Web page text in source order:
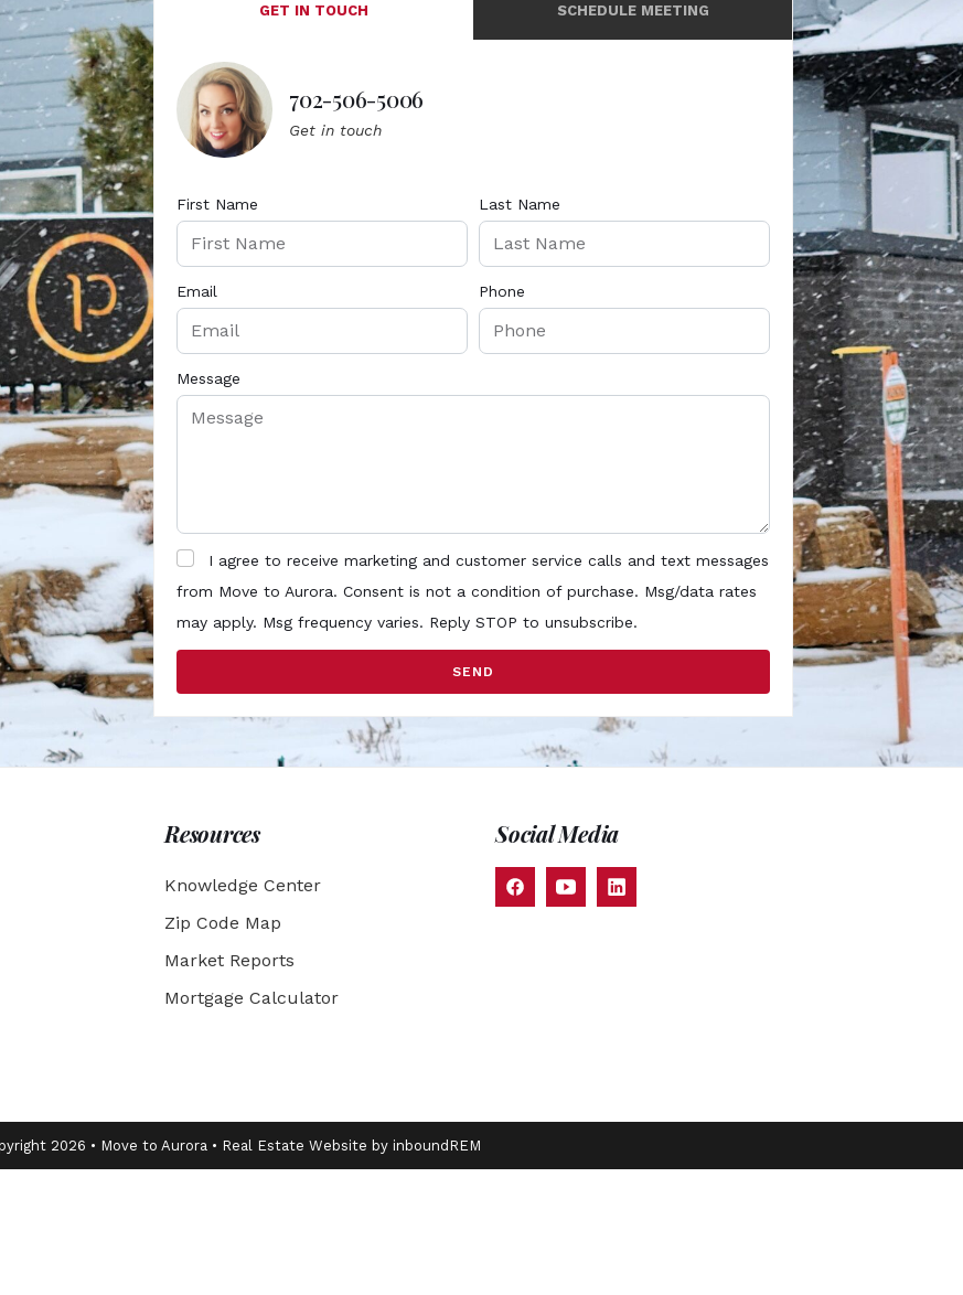
GET IN TOUCH SCHEDULE MEETING
702-506-5006
Get in touch
First Name Last Name
Email Phone
Message
I agree to receive marketing and customer service calls and text messages
from Move to Aurora. Consent is not a condition of purchase. Msg/data rates
may apply. Msg frequency varies. Reply STOP to unsubscribe.
SEND
Resources
Knowledge Center
Zip Code Map
Market Reports
Mortgage Calculator
Social Media
2026 • Move to Aurora • Real Estate Website by inboundREM